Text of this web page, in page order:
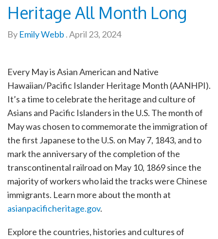
Heritage All Month Long
By Emily Webb .April 23, 2024
Every May is Asian American and Native
Hawaiian/Pacific Islander Heritage Month (AANHPI).
It’s a time to celebrate the heritage and culture of
Asians and Pacific Islanders in the U.S. The month of
May was chosen to commemorate the immigration of
the first Japanese to the U.S. on May 7, 1843, and to
mark the anniversary of the completion of the
transcontinental railroad on May 10, 1869 since the
majority of workers who laid the tracks were Chinese
immigrants. Learn more about the month at
asianpacificheritage.gov.
Explore the countries, histories and cultures of